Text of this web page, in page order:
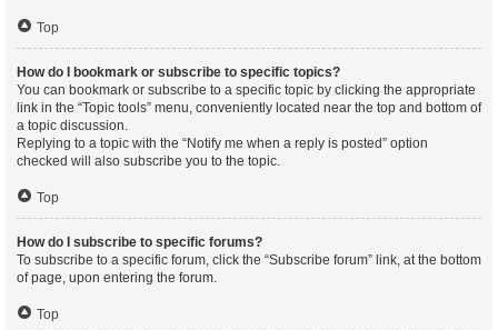
Top
How do I bookmark or subscribe to specific topics?
You can bookmark or subscribe to a specific topic by clicking the appropriate
link in the “Topic tools” menu, conveniently located near the top and bottom of
a topic discussion.
Replying to a topic with the “Notify me when a reply is posted” option
checked will also subscribe you to the topic.
Top
How do I subscribe to specific forums?
To subscribe to a specific forum, click the “Subscribe forum” link, at the bottom
of page, upon entering the forum.
Top